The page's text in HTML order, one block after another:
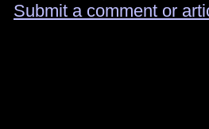
Submit a comment or